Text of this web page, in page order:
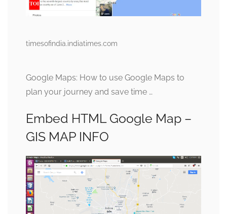
timesofindia.indiatimes.com
Google Maps: How to use Google Maps to
plan your journey and save time …
Embed HTML Google Map –
GIS MAP INFO